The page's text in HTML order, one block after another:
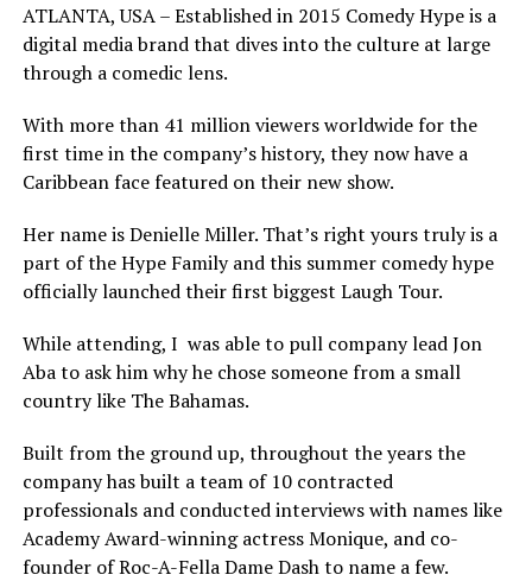
ATLANTA, USA – Established in 2015 Comedy Hype is a
digital media brand that dives into the culture at large
through a comedic lens.
With more than 41 million viewers worldwide for the
first time in the company’s history, they now have a
Caribbean face featured on their new show.
Her name is Denielle Miller. That’s right yours truly is a
part of the Hype Family and this summer comedy hype
officially launched their first biggest Laugh Tour.
While attending, I was able to pull company lead Jon
Aba to ask him why he chose someone from a small
country like The Bahamas.
Built from the ground up, throughout the years the
company has built a team of 10 contracted
professionals and conducted interviews with names like
Academy Award-winning actress Monique, and co-
founder of Roc-A-Fella Dame Dash to name a few.